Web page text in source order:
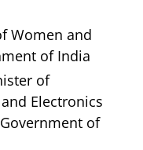
Women and
of India
of
Electronics
of